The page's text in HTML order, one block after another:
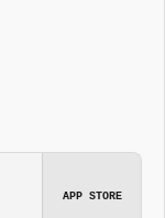
APP STORE